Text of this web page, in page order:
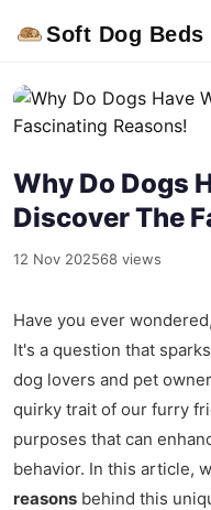
Soft Dog Beds
Why Do Dogs
Discover The
12 Nov 202568 views
Have you ever wondered,
It's a question that
dog lovers and pet
quirky trait of our furry
purposes that can
behavior. In this article,
reasons behind this